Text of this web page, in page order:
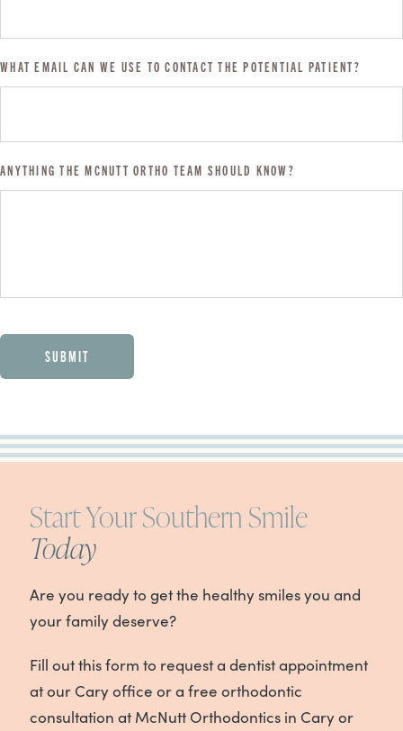
WHAT EMAIL CAN WE USE TO CONTACT THE POTENTIAL PATIENT?
ANYTHING THE MCNUTT ORTHO TEAM SHOULD KNOW?
Start Your Southern Smile
Today
Are you ready to get the healthy smiles you and
your family deserve?
Fill out this form to request a dentist appointment
at our Cary office or a free orthodontic
consultation at McNutt Orthodontics in Cary or